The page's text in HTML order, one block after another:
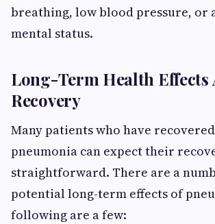
breathing, low blood pressure, or
mental status.
Long-Term Health Effects
Recovery
Many patients who have
pneumonia can expect their
straightforward. There are a
potential long-term effects of
following are a few: